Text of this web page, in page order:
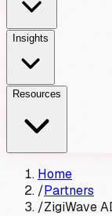
Insights
Resources
Home
/Partners
/ZigiWave